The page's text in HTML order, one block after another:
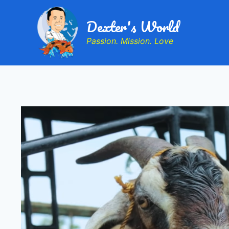
Dexter's World
Passion. Mission. Love